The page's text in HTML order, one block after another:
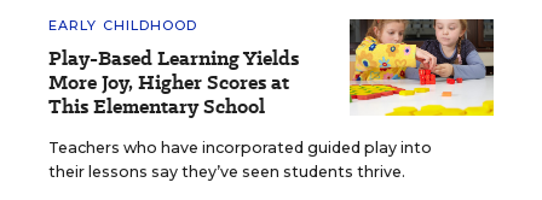
EARLY CHILDHOOD
Play-Based Learning Yields
More Joy, Higher Scores at
This Elementary School
Teachers who have incorporated guided play into
their lessons say they’ve seen students thrive.